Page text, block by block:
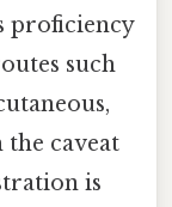
proficiency
such
caveat
is